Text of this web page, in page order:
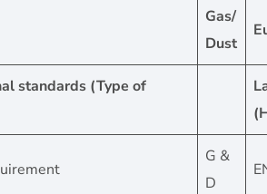
Gas/
Dust
standards (Type of
G &
D